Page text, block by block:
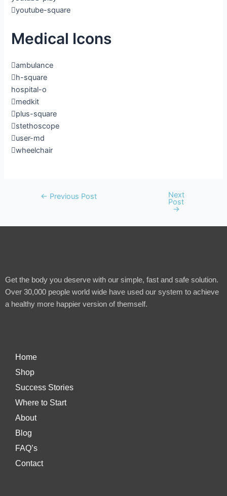
youtube-square
Medical Icons
ambulance
h-square
hospital-o
medkit
plus-square
stethoscope
user-md
wheelchair
← Previous Post Next
Post
→
Get the body you deserve with our simple, fast and safe solution.
Over 30,000 people world wide have used our system to achieve
a healthy more happier version of themself.
Home
Shop
Success Stories
Where to Start
About
Blog
FAQ’s
Contact